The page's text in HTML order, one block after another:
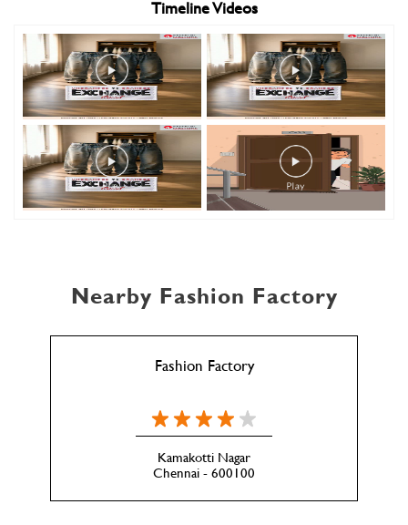
Timeline Videos
Nearby Fashion Factory
Fashion Factory
Kamakotti Nagar
Chennai - 600100